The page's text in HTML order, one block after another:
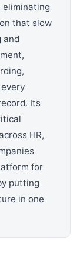
eliminating
that slow
and
Its
HR,
for
putting
in one